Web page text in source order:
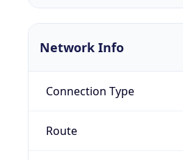
Network Info
Connection Type
Route